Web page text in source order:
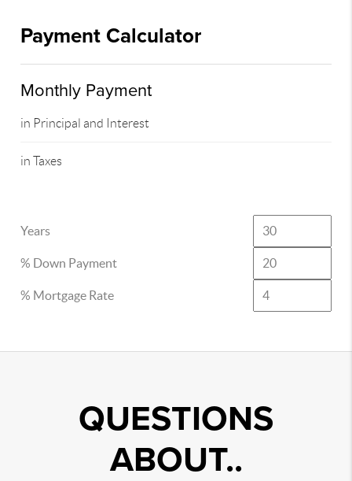
Payment Calculator
Monthly Payment
in Principal and Interest
in Taxes
Years
% Down Payment
% Mortgage Rate
QUESTIONS
ABOUT..